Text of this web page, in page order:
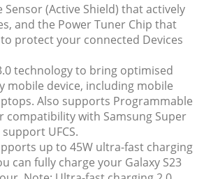
(Active Shield) that actively
and the Power Tuner Chip that
protect your connected Devices
technology to bring optimised
mobile device, including mobile
Also supports Programmable
compatibility with Samsung Super
UFCS.
up to 45W ultra-fast charging
can fully charge your Galaxy S23